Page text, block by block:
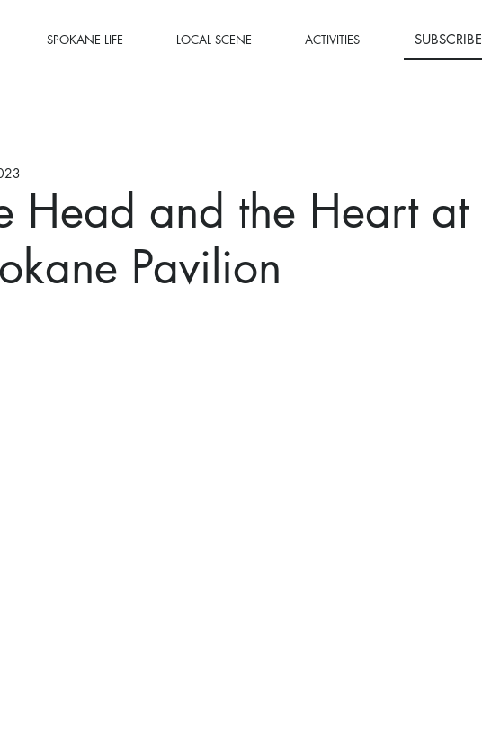
SPOKANE LIFE LOCAL SCENE ACTIVITIES SUBSCRIBE
Head and the Heart at
Pavilion